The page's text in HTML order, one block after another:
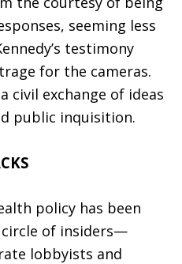
seeming less
testimony
for the cameras.
civil exchange of ideas
public inquisition.
policy has been
of insiders—
lobbyists and